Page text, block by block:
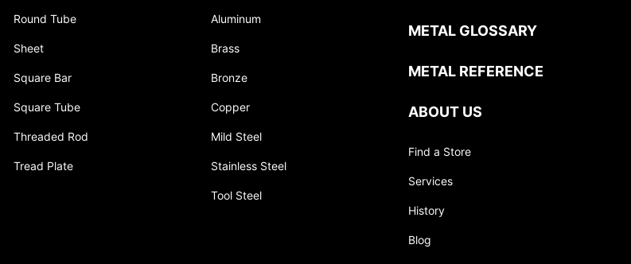
Round Tube
Sheet
Square Bar
Square Tube
Threaded Rod
Tread Plate
Aluminum
Brass
Bronze
Copper
Mild Steel
Stainless Steel
Tool Steel
METAL GLOSSARY
METAL REFERENCE
ABOUT US
Find a Store
Services
History
Blog